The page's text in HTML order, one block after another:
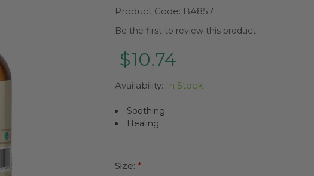
Product Code: BA857
Be the first to review this product
$10.74
Availability: In Stock
Soothing
Healing
Size: *